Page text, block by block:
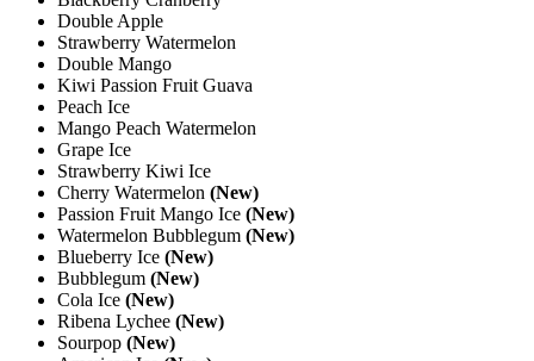
Double Apple
Strawberry Watermelon
Double Mango
Kiwi Passion Fruit Guava
Peach Ice
Mango Peach Watermelon
Grape Ice
Strawberry Kiwi Ice
Cherry Watermelon (New)
Passion Fruit Mango Ice (New)
Watermelon Bubblegum (New)
Blueberry Ice (New)
Bubblegum (New)
Cola Ice (New)
Ribena Lychee (New)
Sourpop (New)